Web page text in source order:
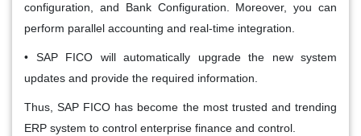
configuration, and Bank Configuration. Moreover, you can
perform parallel accounting and real-time integration.
• SAP FICO will automatically upgrade the new system
updates and provide the required information.
Thus, SAP FICO has become the most trusted and trending
ERP system to control enterprise finance and control.